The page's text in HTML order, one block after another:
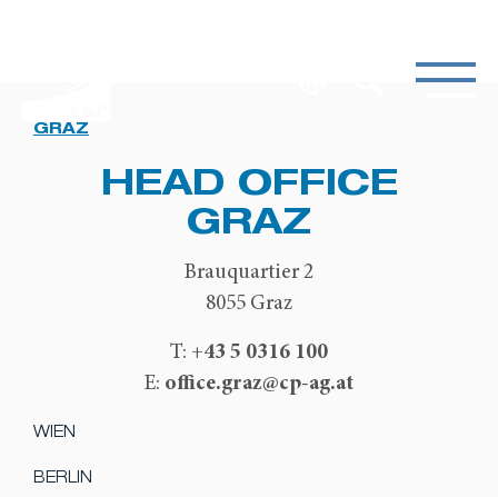
GRAZ
HEAD OFFICE
GRAZ
Brauquartier 2
8055 Graz
T: +43 5 0316 100
E: office.graz@cp-ag.at
WIEN
BERLIN